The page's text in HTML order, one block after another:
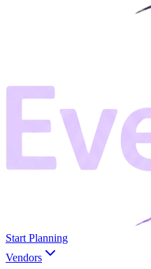
Start Planning
Vendors